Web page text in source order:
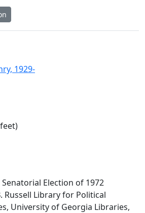
1929-
Election of 1972
Russell Library for Political
University of Georgia Libraries,